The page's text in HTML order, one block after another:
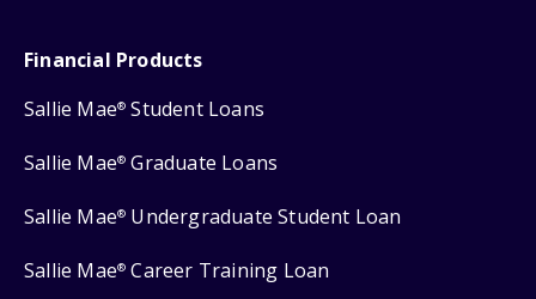
Financial Products
Sallie Mae® Student Loans
Sallie Mae® Graduate Loans
Sallie Mae® Undergraduate Student Loan
Sallie Mae® Career Training Loan